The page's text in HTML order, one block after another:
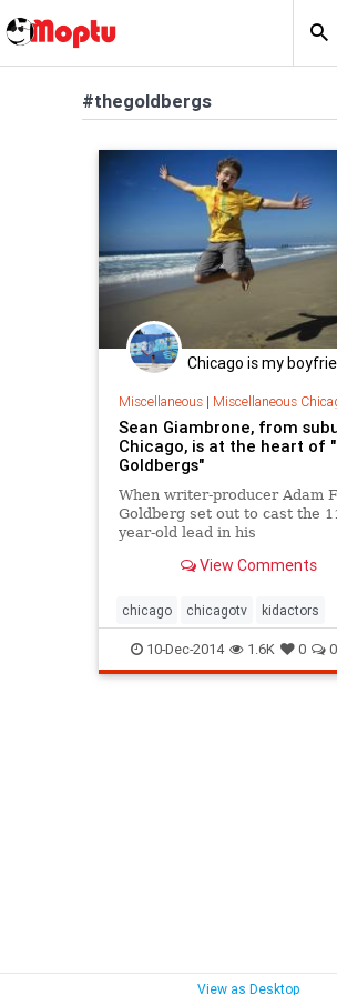
#thegoldbergs
Chicago is my
Miscellaneous| Miscellaneous
Sean Giambrone, from
Chicago, is at the heart of
Goldbergs"
When writer-producer Adam
Goldberg set out to cast the
year-old lead in his
Goldbergs," he wanted a Fred
awkward, the exact opposite
stereotypical, oh-so-
child
View Comments
chicago chicagotv kidactors
primetime sitcoms television
thegoldbergs tv
10-Dec-2014 1.6K 0 0
View as Desktop